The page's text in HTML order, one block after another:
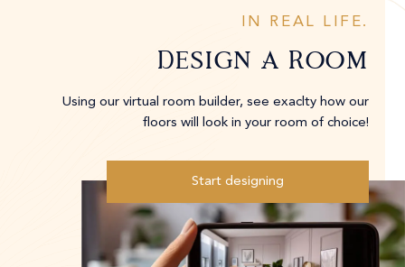
IN REAL LIFE.
Design A Room
Using our virtual room builder, see exaclty how our
floors will look in your room of choice!
Start designing